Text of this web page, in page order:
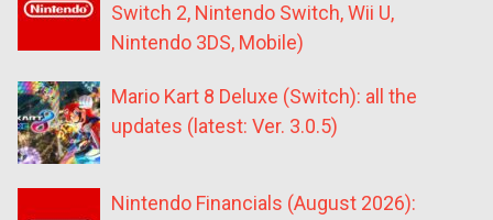
Switch 2, Nintendo Switch, Wii U,
Nintendo 3DS, Mobile)
Mario Kart 8 Deluxe (Switch): all the
updates (latest: Ver. 3.0.5)
Nintendo Financials (August 2026):